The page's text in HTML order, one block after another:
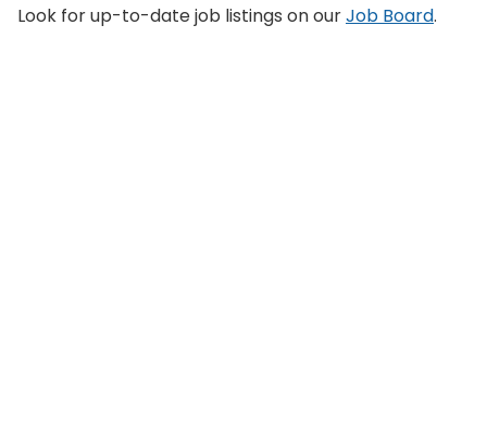
Look for up-to-date job listings on ourJob Board.